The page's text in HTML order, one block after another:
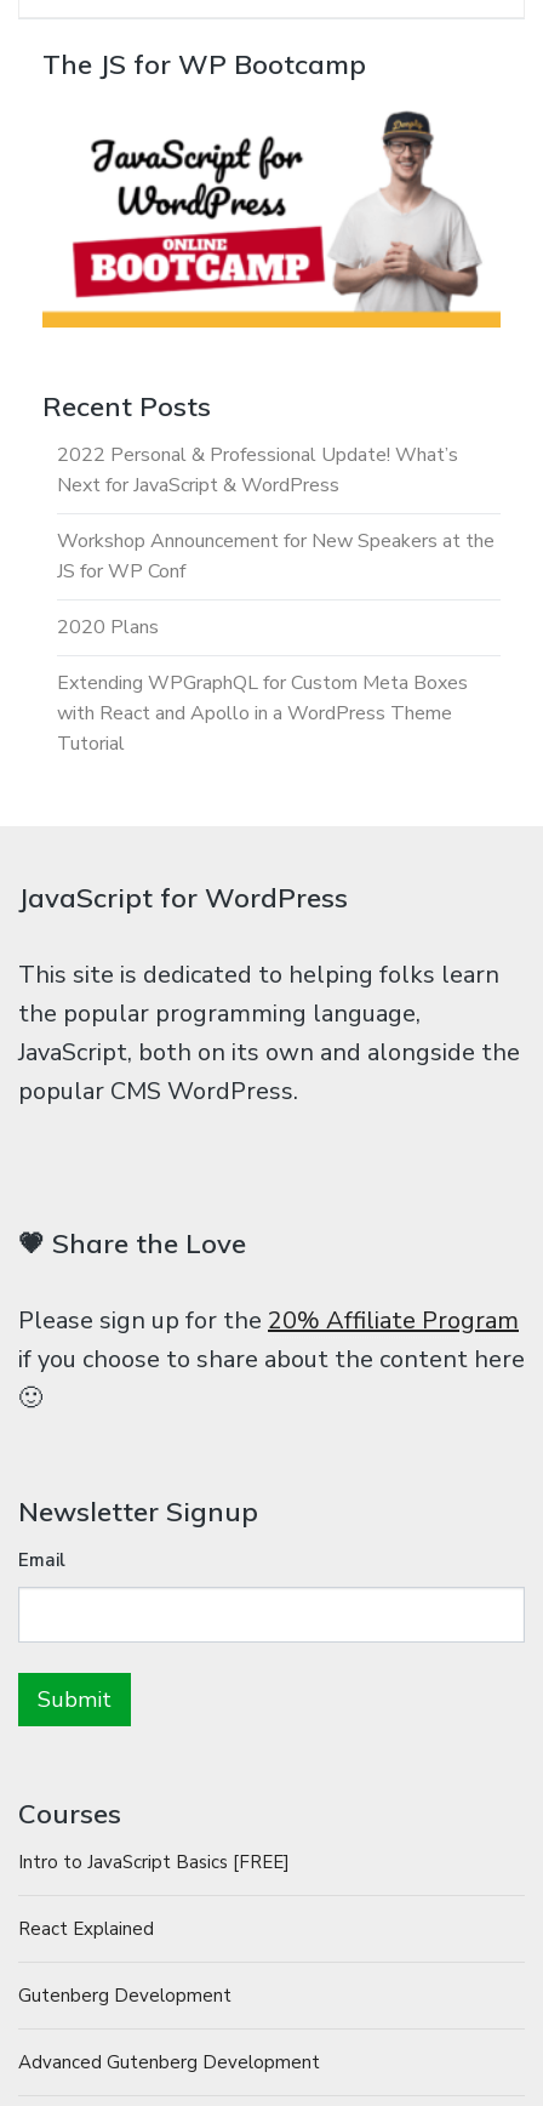
The JS for WP Bootcamp
Recent Posts
2022 Personal & Professional Update! What’s
Next for JavaScript & WordPress
Workshop Announcement for New Speakers at the
JS for WP Conf
2020 Plans
Extending WPGraphQL for Custom Meta Boxes
with React and Apollo in a WordPress Theme
Tutorial
JavaScript for WordPress
This site is dedicated to helping folks learn
the popular programming language,
JavaScript, both on its own and alongside the
popular CMS WordPress.
💗 Share the Love
Please sign up for the 20% Affiliate Program
if you choose to share about the content here
🙂
Newsletter Signup
Email
Courses
Intro to JavaScript Basics [FREE]
React Explained
Gutenberg Development
Advanced Gutenberg Development